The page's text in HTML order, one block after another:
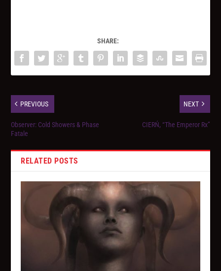
SHARE:
PREVIOUS
Observer: Cold Showers & Phase
Fatale
NEXT
CIERŃ, “The Emperor Rx”
RELATED POSTS